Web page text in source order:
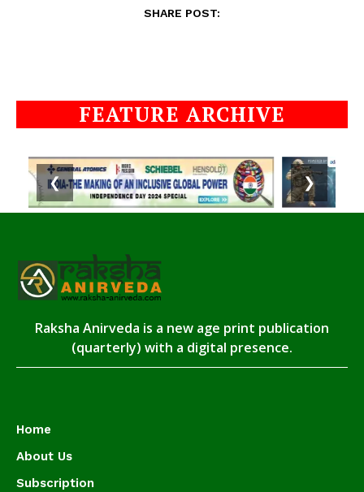
SHARE POST:
FEATURE ARCHIVE
❮ ❯
Raksha Anirveda is a new age print publication
(quarterly) with a digital presence.
Home
About Us
Subscription